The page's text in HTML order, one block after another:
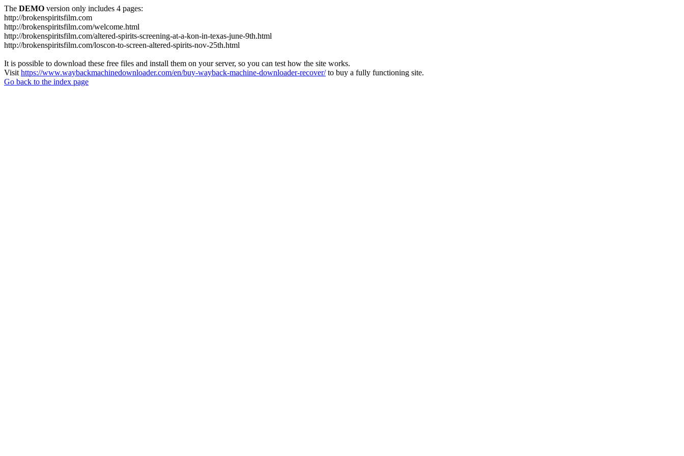
The DEMO version only includes 4 pages:
http://brokenspiritsfilm.com
http://brokenspiritsfilm.com/welcome.html
http://brokenspiritsfilm.com/altered-spirits-screening-at-a-kon-in-texas-june-9th.html
http://brokenspiritsfilm.com/loscon-to-screen-altered-spirits-nov-25th.html
It is possible to download these free files and install them on your server, so you can test how the site works.
Visit https://www.waybackmachinedownloader.com/en/buy-wayback-machine-downloader-recover/to buy a fully functioning site.
Go back to the index page